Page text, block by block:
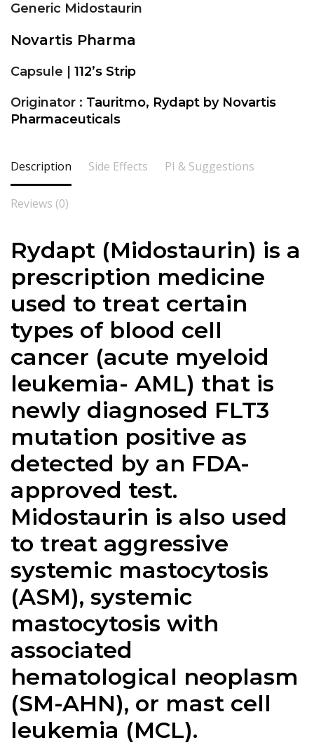
Generic Midostaurin
Novartis Pharma
Capsule | 112’s Strip
Originator : Tauritmo, Rydapt by Novartis
Pharmaceuticals
Description Side Effects PI & Suggestions
Reviews (0)
Rydapt (Midostaurin) is a
prescription medicine
used to treat certain
types of blood cell
cancer (acute myeloid
leukemia- AML) that is
newly diagnosed FLT3
mutation positive as
detected by an FDA-
approved test.
Midostaurin is also used
to treat aggressive
systemic mastocytosis
(ASM), systemic
mastocytosis with
associated
hematological neoplasm
(SM-AHN), or mast cell
leukemia (MCL).